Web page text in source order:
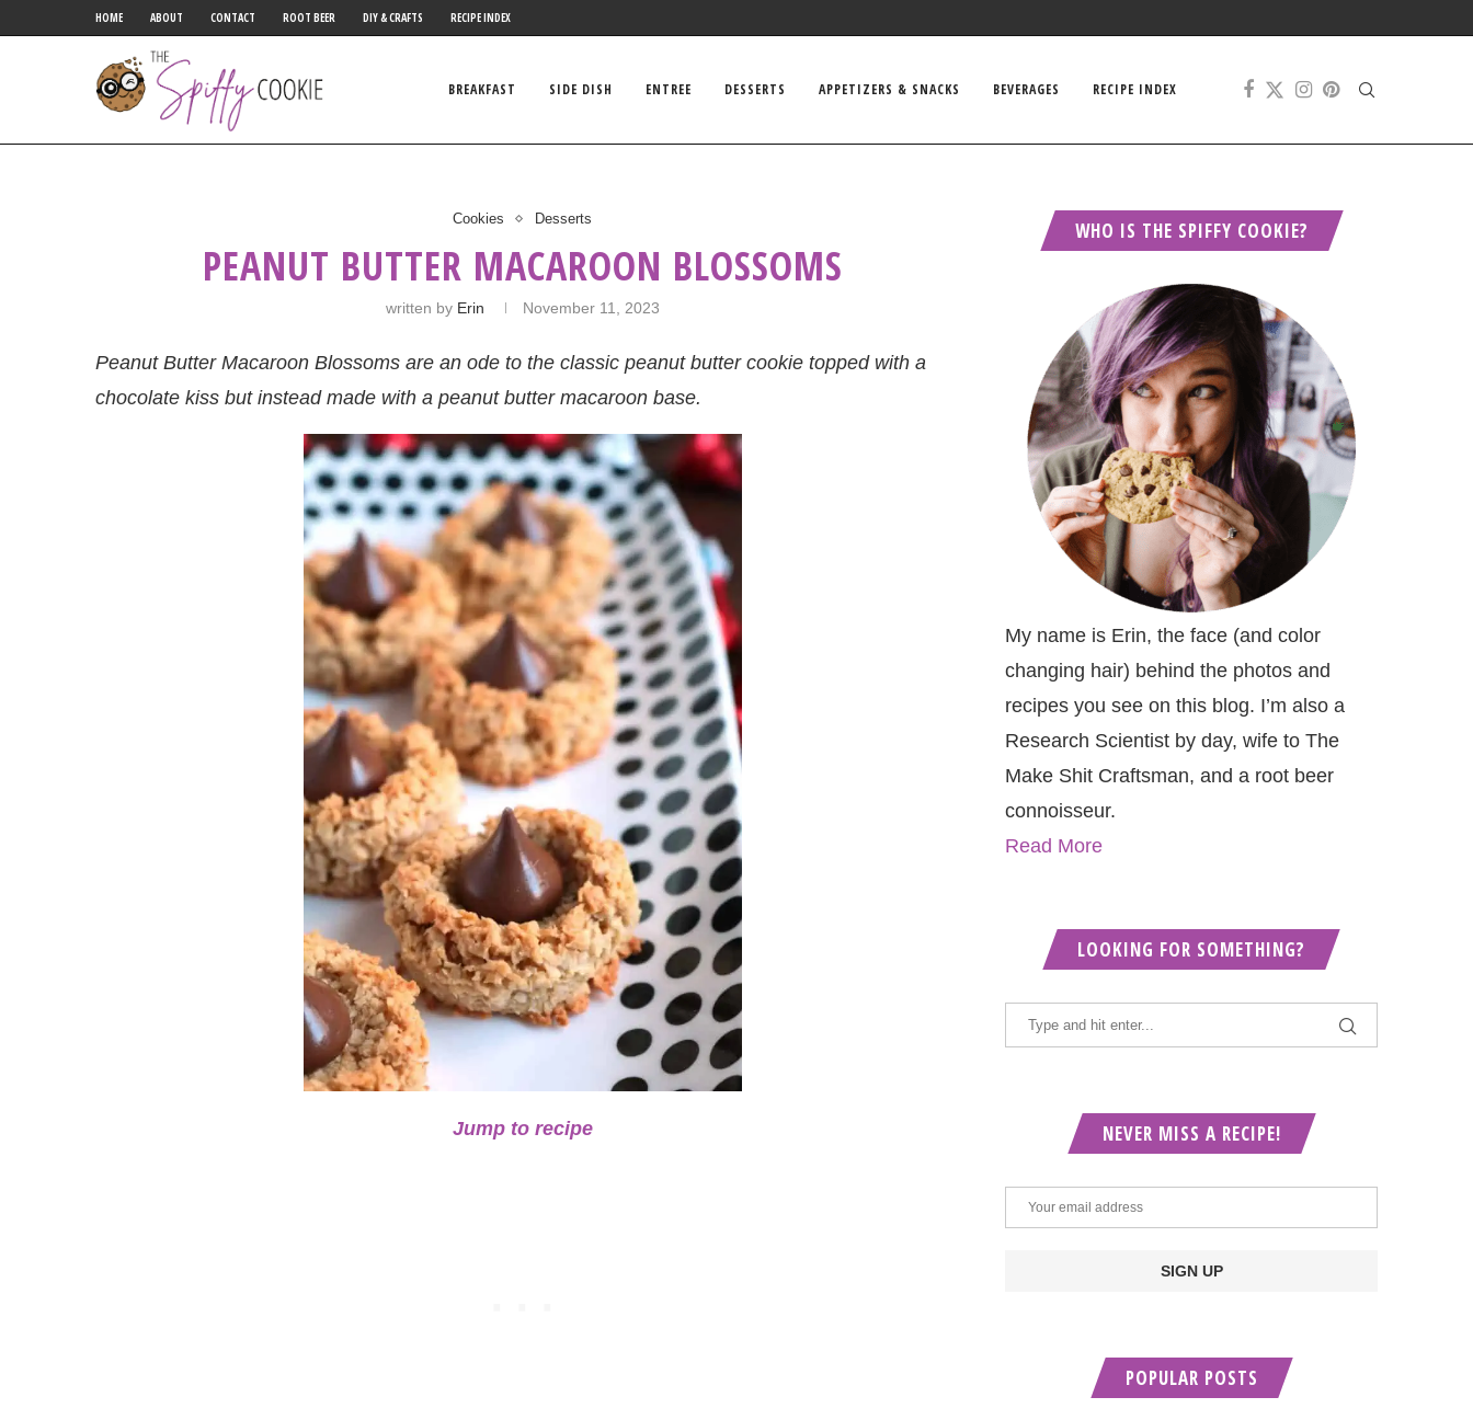
HOME ABOUT CONTACT ROOT BEER DIY & CRAFTS RECIPE INDEX
BREAKFAST SIDE DISH ENTREE DESSERTS APPETIZERS & SNACKS BEVERAGES RECIPE INDEX
Cookies Desserts
PEANUT BUTTER MACAROON BLOSSOMS
written by Erin November 11, 2023
Peanut Butter Macaroon Blossoms are an ode to the classic peanut butter cookie topped with a
chocolate kiss but instead made with a peanut butter macaroon base.
Jump to recipe
WHO IS THE SPIFFY COOKIE?
My name is Erin, the face (and color
changing hair) behind the photos and
recipes you see on this blog. I’m also a
Research Scientist by day, wife to The
Make Shit Craftsman, and a root beer
connoisseur.
Read More
LOOKING FOR SOMETHING?
NEVER MISS A RECIPE!
POPULAR POSTS